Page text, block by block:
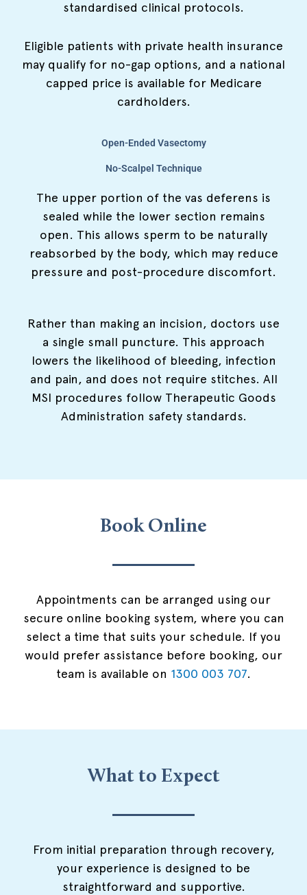
standardised clinical protocols.
Eligible patients with private health insurance
may qualify for no-gap options, and a national
capped price is available for Medicare
cardholders.
Open-Ended Vasectomy
No-Scalpel Technique
The upper portion of the vas deferens is
sealed while the lower section remains
open. This allows sperm to be naturally
reabsorbed by the body, which may reduce
pressure and post-procedure discomfort.
Rather than making an incision, doctors use
a single small puncture. This approach
lowers the likelihood of bleeding, infection
and pain, and does not require stitches. All
MSI procedures follow Therapeutic Goods
Administration safety standards.
Book Online
Appointments can be arranged using our
secure online booking system, where you can
select a time that suits your schedule. If you
would prefer assistance before booking, our
team is available on 1300 003 707.
What to Expect
From initial preparation through recovery,
your experience is designed to be
straightforward and supportive.